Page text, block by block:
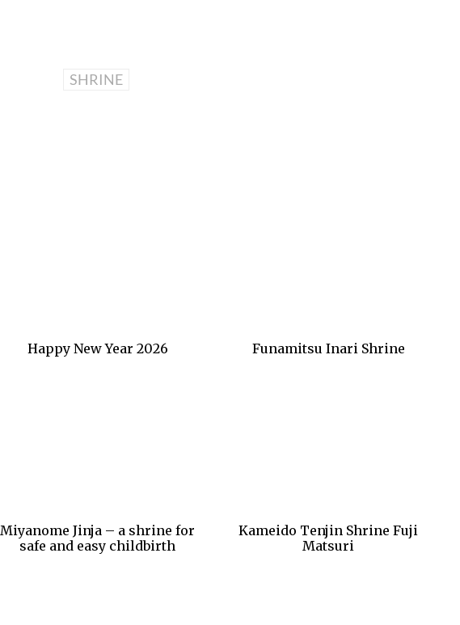
SHRINE
Happy New Year 2026 Funamitsu Inari Shrine
Miyanome Jinja – a shrine for
safe and easy childbirth
Kameido Tenjin Shrine Fuji
Matsuri